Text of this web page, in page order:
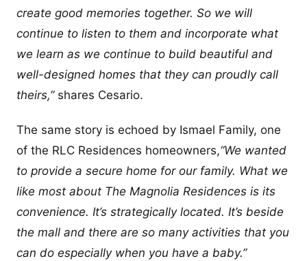
create good memories together. So we will
continue to listen to them and incorporate what
we learn as we continue to build beautiful and
well-designed homes that they can proudly call
theirs,”shares Cesario.
The same story is echoed by Ismael Family, one
of the RLC Residences homeowners,“We wanted
to provide a secure home for our family. What we
like most about The Magnolia Residences is its
convenience. It’s strategically located. It’s beside
the mall and there are so many activities that you
can do especially when you have a baby.”